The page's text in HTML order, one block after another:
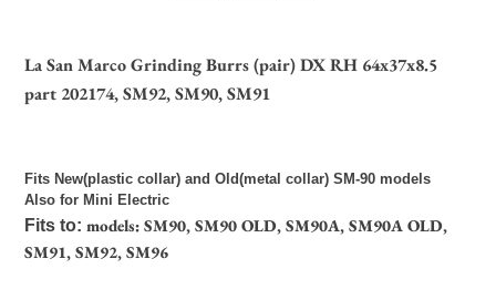
to
your
La San Marco Grinding Burrs (pair) DX RH 64x37x8.5
part 202174, SM92, SM90, SM91
Fits New(plastic collar) and Old(metal collar) SM-90 models
Also for Mini Electric
Fits to: models: SM90, SM90 OLD, SM90A, SM90A OLD,
SM91, SM92, SM96